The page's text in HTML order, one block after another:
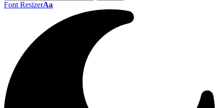
Font ResizerAa